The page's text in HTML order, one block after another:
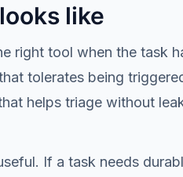
like
right tool when the task
tolerates being
helps triage without
If a task needs